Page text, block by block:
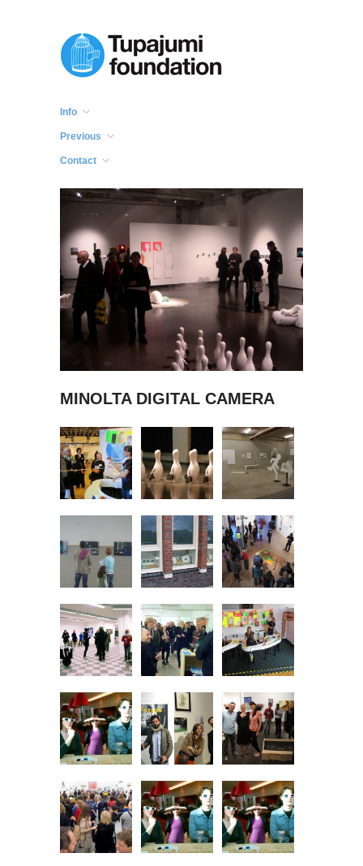
Info
Previous
Contact
MINOLTA DIGITAL CAMERA